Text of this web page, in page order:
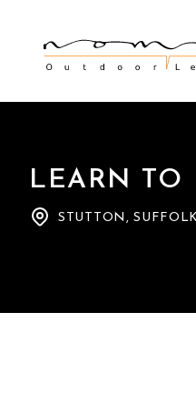
LEARN TO
STUTTON, SUFFOLK